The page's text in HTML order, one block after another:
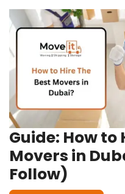
Guide: How to
Movers in
Follow)